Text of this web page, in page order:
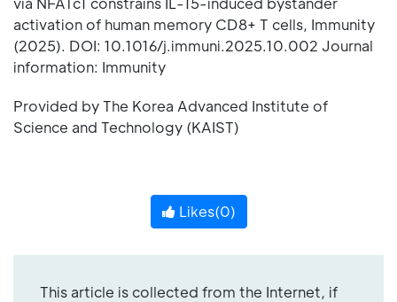
activation of human memory CD8+ T cells, Immunity
(2025). DOI: 10.1016/j.immuni.2025.10.002 Journal
information: Immunity
Provided by The Korea Advanced Institute of
Science and Technology (KAIST)
Likes(0)
This article is collected from the Internet, if